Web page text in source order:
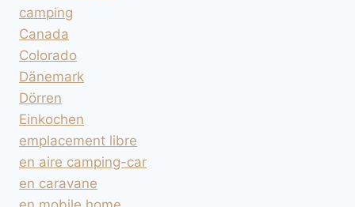
camping
Canada
Colorado
Dänemark
Dörren
Einkochen
emplacement libre
en aire camping-car
en caravane